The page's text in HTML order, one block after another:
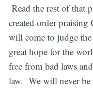
Read the rest of that
created order
will come to judge
great hope for the
free from bad laws
law. We will never